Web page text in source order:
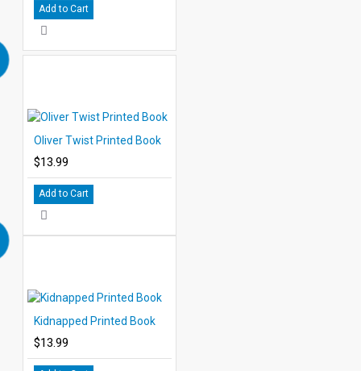
Add to Cart
Oliver Twist Printed Book
$13.99
Add to Cart
Kidnapped Printed Book
$13.99